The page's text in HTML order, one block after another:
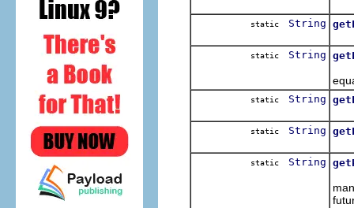
static String
static String
static String
static String
static String